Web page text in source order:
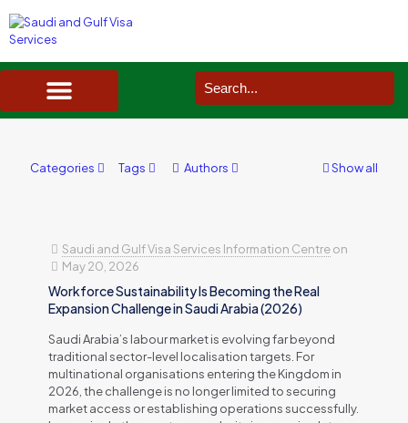
Categories Tags Authors Show all
Saudi and Gulf Visa Services Information Centreon
May 20, 2026
Workforce Sustainability Is Becoming the Real
Expansion Challenge in Saudi Arabia (2026)
Saudi Arabia’s labour market is evolving far beyond
traditional sector-level localisation targets. For
multinational organisations entering the Kingdom in
2026, the challenge is no longer limited to securing
market access or establishing operations successfully.